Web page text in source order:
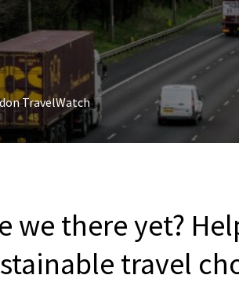
TravelWatch
we there yet?
travel